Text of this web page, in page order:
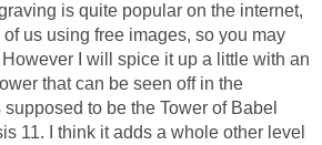
is quite popular on the internet,
us using free images, so you may
I will spice it up a little with an
that can be seen off in the
to be the Tower of Babel
11. I think it adds a whole other level